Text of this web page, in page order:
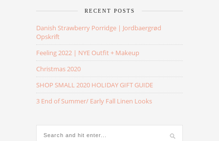
RECENT POSTS
Danish Strawberry Porridge | Jordbaergrød
Opskrift
Feeling 2022 | NYE Outfit + Makeup
Christmas 2020
SHOP SMALL 2020 HOLIDAY GIFT GUIDE
3 End of Summer/ Early Fall Linen Looks